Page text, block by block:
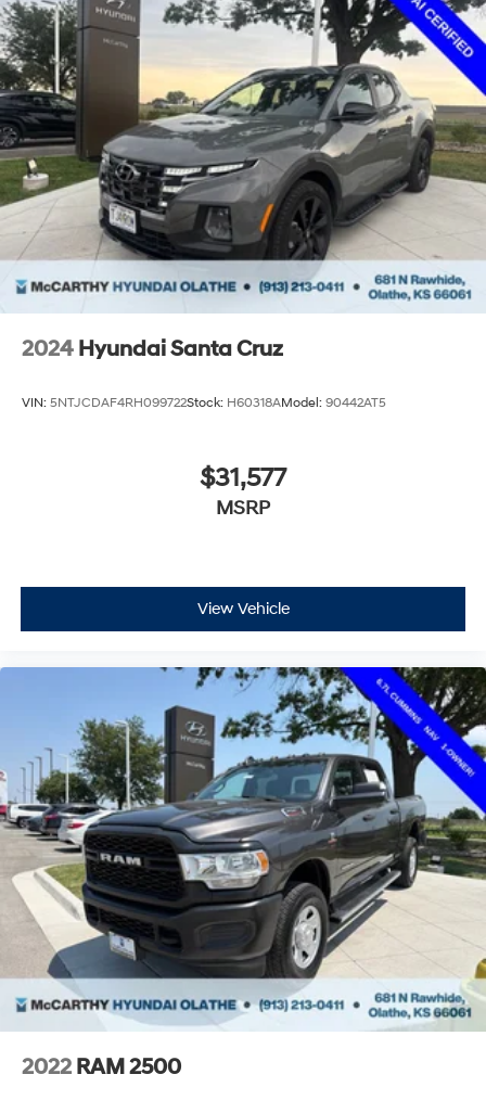
technical or misprint errors.
2024 Hyundai Santa Cruz
VIN: 5NTJCDAF4RH099722Stock: H60318AModel: 90442AT5
$31,577
MSRP
View Vehicle
2022 RAM 2500